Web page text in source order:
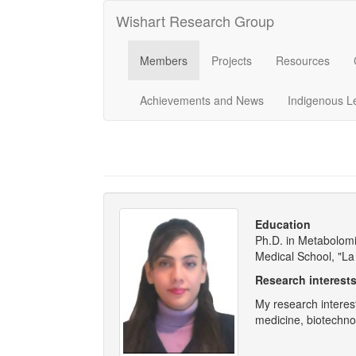
Wishart Research Group
Members Projects Resources
Achievements and News Indigenous
Education
Ph.D. in
Medical School,
Research interests
My research
medicine,